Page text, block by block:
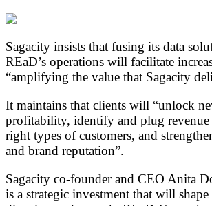
Sagacity insists that fusing its data
REaD’s operations will facilitate
“amplifying the value that Sagacity
It maintains that clients will “unlock
profitability, identify and plug revenue
right types of customers, and
and brand reputation”.
Sagacity co-founder and CEO Anita
is a strategic investment that will